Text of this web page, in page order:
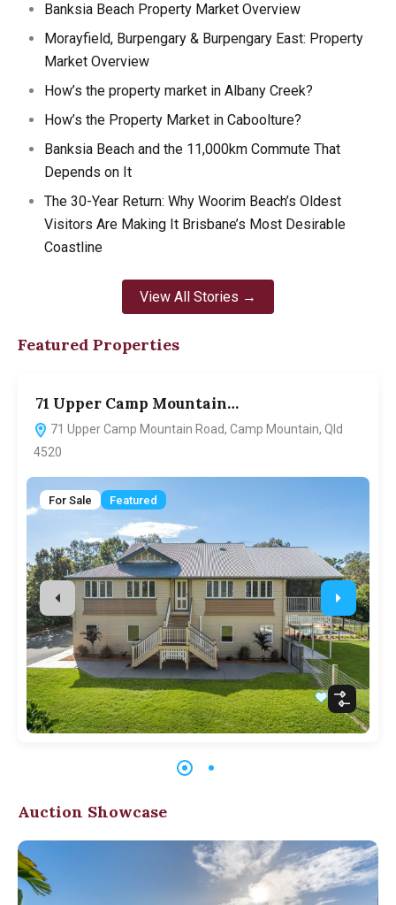
Banksia Beach Property Market Overview
Morayfield, Burpengary & Burpengary East: Property
Market Overview
How’s the property market in Albany Creek?
How’s the Property Market in Caboolture?
Banksia Beach and the 11,000km Commute That
Depends on It
The 30-Year Return: Why Woorim Beach’s Oldest
Visitors Are Making It Brisbane’s Most Desirable
Coastline
View All Stories →
Featured Properties
71 Upper Camp Mountain…
71 Upper Camp Mountain Road, Camp Mountain, Qld
4520
For Sale Featured
Auction Showcase